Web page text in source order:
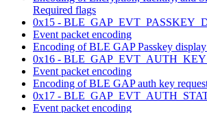
Required flags
0x15 -
Event packet encoding
Encoding of BLE GAP Passkey
0x16 -
Event packet encoding
Encoding of BLE GAP auth key
0x17 -
Event packet encoding